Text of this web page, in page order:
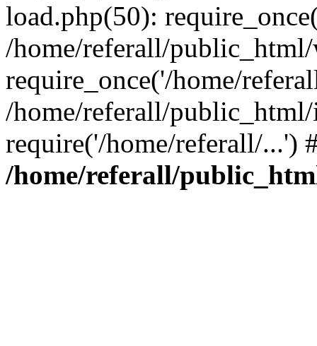
load.php(50):
/home/referall/
require_once('/home/
/home/referall/
require('/home/referall/...')
/home/referall/